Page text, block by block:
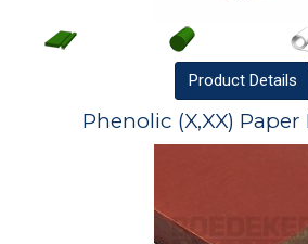
Product Details
Phenolic (X,XX)